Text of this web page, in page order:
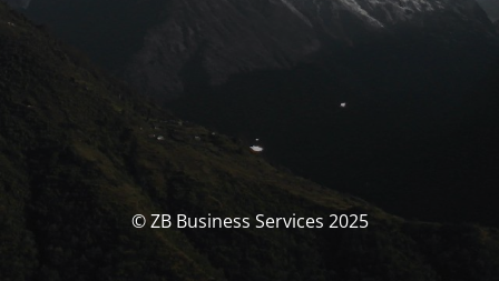
© ZB Business Services 2025